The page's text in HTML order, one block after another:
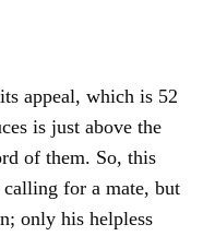
appeal, which is 52
is just above the
of them. So, this
calling for a mate, but
only his helpless